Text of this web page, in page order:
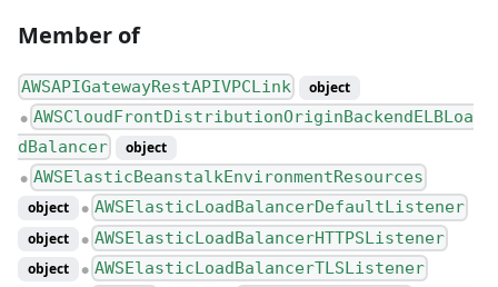
Member of
AWSAPIGatewayRestAPIVPCLink object
● AWSCloudFrontDistributionOriginBackendELBLoa
dBalancer
object
● AWSElasticBeanstalkEnvironmentResources
object ● AWSElasticLoadBalancerDefaultListener
object ● AWSElasticLoadBalancerHTTPSListener
object ● AWSElasticLoadBalancerTLSListener